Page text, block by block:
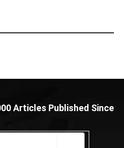
Articles Published Since